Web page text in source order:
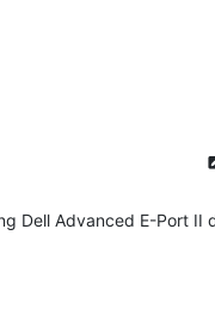
Dell Advanced E-Port II